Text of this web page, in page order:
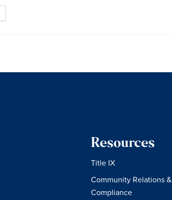
Resources
Title IX
Community Relations &
Compliance